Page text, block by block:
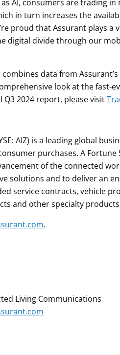
AI, consumers are trading
in turn increases the
proud that Assurant plays a
digital divide through our
data from
look at the fast-
2024 report, please visit
AIZ) is a leading global
purchases. A
of the connected
solutions and to deliver an
service contracts, vehicle
and other specialty
.
Living Communications